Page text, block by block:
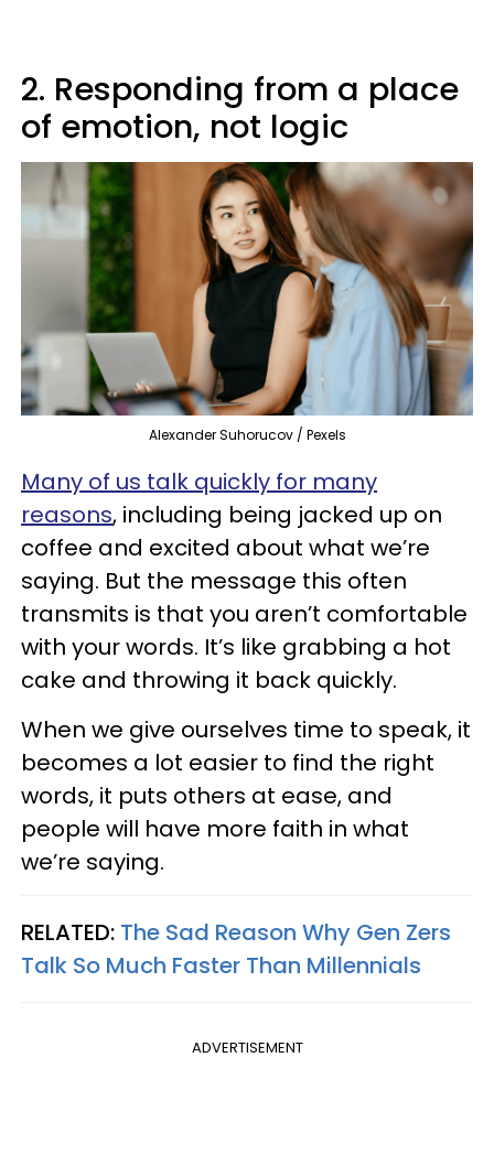
2. Responding from a place
of emotion, not logic
Alexander Suhorucov / Pexels
Many of us talk quickly for many
reasons, including being jacked up on
coffee and excited about what we’re
saying. But the message this often
transmits is that you aren’t comfortable
with your words. It’s like grabbing a hot
cake and throwing it back quickly.
When we give ourselves time to speak, it
becomes a lot easier to find the right
words, it puts others at ease, and
people will have more faith in what
we’re saying.
RELATED: The Sad Reason Why Gen Zers
Talk So Much Faster Than Millennials
ADVERTISEMENT